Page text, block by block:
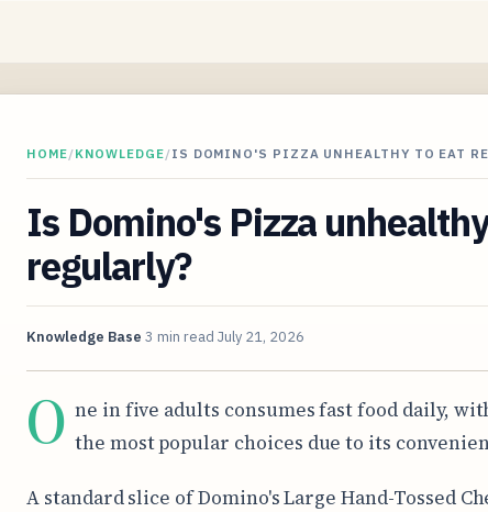
HOME/KNOWLEDGE/IS DOMINO'S PIZZA UNHEALTHY TO EAT
Is Domino's Pizza
regularly?
Knowledge Base 3 min read July 21, 2026
O ne in five adults consumes fast food daily,
the most popular choices due to its
A standard slice of Domino's Large Hand-Tossed